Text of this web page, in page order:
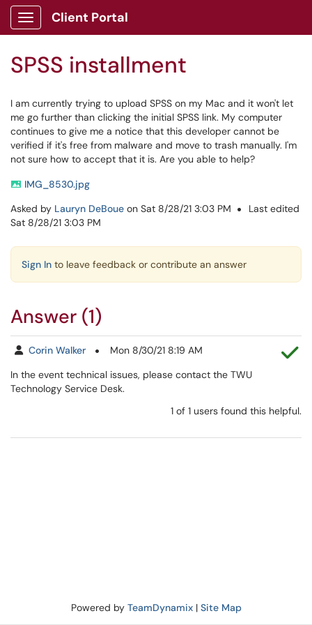
Skip to main content
Show Applications Menu
Client Portal
SPSS installment
I am currently trying to upload SPSS on my Mac and it won't let
me go further than clicking the initial SPSS link. My computer
continues to give me a notice that this developer cannot be
verified if it's free from malware and move to trash manually. I'm
not sure how to accept that it is. Are you able to help?
IMG_8530.jpg
Asked by Lauryn DeBoue on Sat 8/28/21 3:03 PM
Last edited
Sat 8/28/21 3:03 PM
Sign In to leave feedback or contribute an answer
Answer (1)
Corin Walker
Mon 8/30/21 8:19 AM
In the event technical issues, please contact the TWU
Technology Service Desk.
1 of 1 users found this helpful.
Powered by TeamDynamix| Site Map